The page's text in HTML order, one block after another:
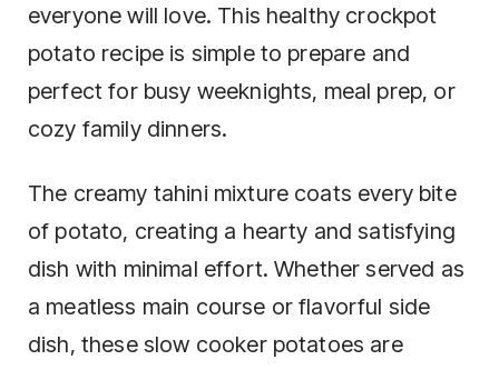
everyone will love. This healthy crockpot
potato recipe is simple to prepare and
perfect for busy weeknights, meal prep, or
cozy family dinners.
The creamy tahini mixture coats every bite
of potato, creating a hearty and satisfying
dish with minimal effort. Whether served as
a meatless main course or flavorful side
dish, these slow cooker potatoes are